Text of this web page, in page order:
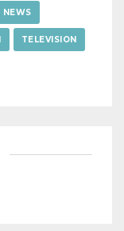
NEWS
TELEVISION